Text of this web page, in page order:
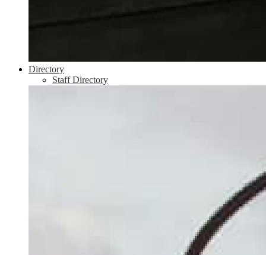
Directory
Staff Directory